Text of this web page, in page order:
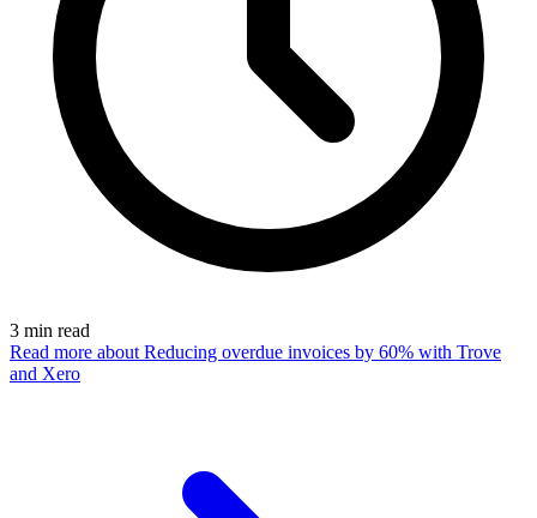
3 min read
Read more about Reducing overdue invoices by 60% with Trove
and Xero